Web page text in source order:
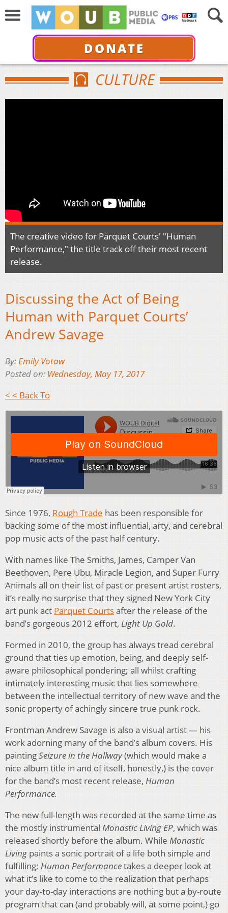
DONATE
CULTURE
The creative video for Parquet Courts' "Human
Performance," the title track off their most recent
release.
Discussing the Act of Being
Human with Parquet Courts’
Andrew Savage
By:Emily Votaw
Posted on: Wednesday, May 17, 2017
< < Back To
Since 1976, Rough Trade has been responsible for
backing some of the most influential, arty, and cerebral
pop music acts of the past half century.
With names like The Smiths, James, Camper Van
Beethoven, Pere Ubu, Miracle Legion, and Super Furry
Animals all on their list of past or present artist rosters,
it’s really no surprise that they signed New York City
art punk act Parquet Courtsafter the release of the
band’s gorgeous 2012 effort, Light Up Gold.
Formed in 2010, the group has always tread cerebral
ground that ties up emotion, being, and deeply self-
aware philosophical pondering; all whilst crafting
intimately interesting music that lies somewhere
between the intellectual territory of new wave and the
sonic property of achingly sincere true punk rock.
Frontman Andrew Savage is also a visual artist — his
work adorning many of the band’s album covers. His
paintingSeizure in the Hallway(which would make a
nice album title in and of itself, honestly,) is the cover
for the band’s most recent release, Human
Performance.
The new full-length was recorded at the same time as
the mostly instrumental Monastic Living EP, which was
released shortly before the album. While Monastic
Living paints a sonic portrait of a life both simple and
fulfilling; Human Performancetakes a deeper look at
what it’s like to come to the realization that perhaps
your day-to-day interactions are nothing but a by-route
program that can (and probably will, at some point,) go